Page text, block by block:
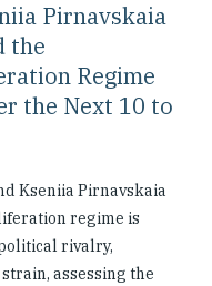
Pirnavskaia
the
Regime
the Next 10 to
Kseniia Pirnavskaia
regime is
rivalry,
assessing the